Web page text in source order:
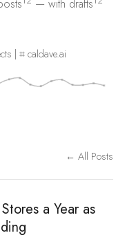
— with drafts
| ⌗ caldave.ai
← All Posts
a Year as